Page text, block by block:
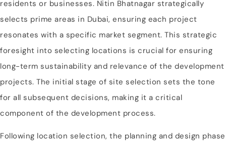
residents or businesses. Nitin Bhatnagar strategically
selects prime areas in Dubai, ensuring each project
resonates with a specific market segment. This strategic
foresight into selecting locations is crucial for ensuring
long-term sustainability and relevance of the development
projects. The initial stage of site selection sets the tone
for all subsequent decisions, making it a critical
component of the development process.
Following location selection, the planning and design phase